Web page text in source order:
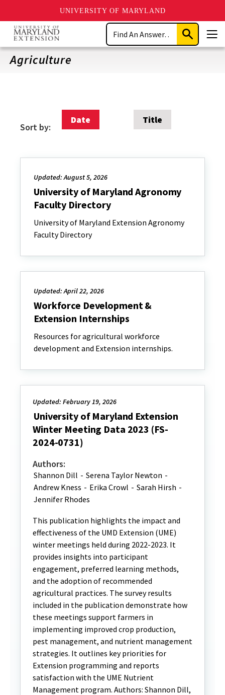
UNIVERSITY OF MARYLAND
Skip
main
content
Search
Submit
Search
Agriculture
Sort by:
Date Title
Updated: August 5, 2026
University of Maryland Agronomy
Faculty Directory
University of Maryland Extension Agronomy
Faculty Directory
Updated: April 22, 2026
Workforce Development &
Extension Internships
Resources for agricultural workforce
development and Extension internships.
Updated: February 19, 2026
University of Maryland Extension
Winter Meeting Data 2023 (FS-
2024-0731)
Authors:
Shannon Dill - Serena Taylor Newton -
Andrew Kness - Erika Crowl - Sarah Hirsh -
Jennifer Rhodes
This publication highlights the impact and
effectiveness of the UMD Extension (UME)
winter meetings held during 2022-2023. It
provides insights into participant
engagement, preferred learning methods,
and the adoption of recommended
agricultural practices. The survey results
included in the publication demonstrate how
these meetings support farmers in
implementing improved crop production,
pest management, and nutrient management
strategies. It outlines key priorities for
Extension programming and reports
satisfaction with the UME Nutrient
Management program. Authors: Shannon Dill,